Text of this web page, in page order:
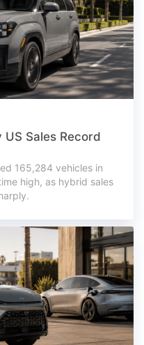
Sales Record
165,284 vehicles in
high, as hybrid sales